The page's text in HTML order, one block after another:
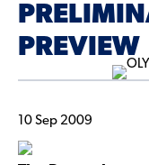
PREVIEW
10 Sep 2009